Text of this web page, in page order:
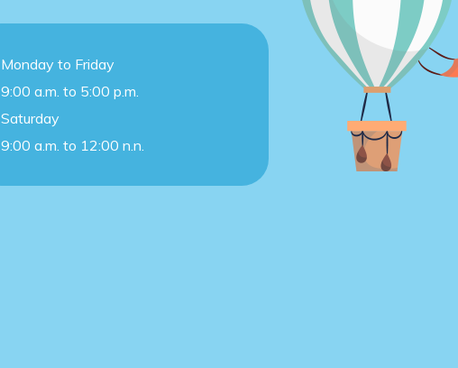
Monday to Friday
9:00 a.m. to 5:00 p.m.
Saturday
9:00 a.m. to 12:00 n.n.